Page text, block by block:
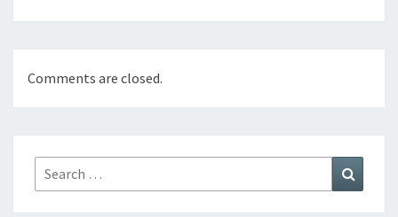
Comments are closed.
Search
for: